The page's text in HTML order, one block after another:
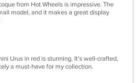
from Hot Wheels is impressive. The
model, and it makes a great display
Urus in red is stunning. It’s well-crafted,
a must-have for my collection.